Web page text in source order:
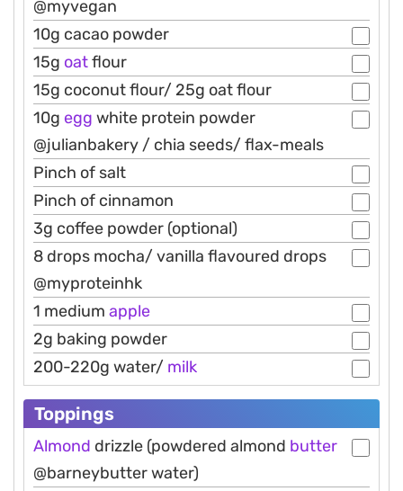
@myvegan
10g cacao powder
15g oatflour
15g coconut flour/ 25g oat flour
10g egg white protein powder
@julianbakery / chia seeds/ flax-meals
Pinch of salt
Pinch of cinnamon
3g coffee powder (optional)
8 drops mocha/ vanilla flavoured drops
@myproteinhk
1 medium apple
2g baking powder
200-220g water/ milk
Toppings
Almond drizzle (powdered almond butter
@barneybutter water)